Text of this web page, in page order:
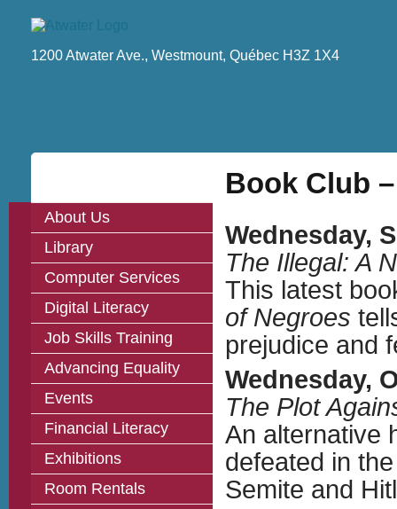
1200 Atwater Ave., Westmount, Québec H3Z 1X4
About Us
Library
Computer Services
Digital Literacy
Job Skills Training
Advancing Equality
Events
Financial Literacy
Exhibitions
Room Rentals
Book Club
Wednesday,
The Illegal: A
This latest
of Negroes
prejudice and
Wednesday,
The Plot
An alternative
defeated in
Semite and